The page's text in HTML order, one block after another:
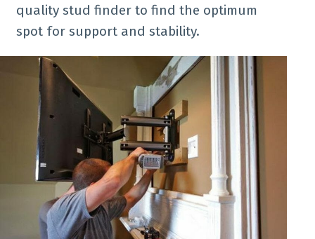
quality stud finder to find the optimum
spot for support and stability.